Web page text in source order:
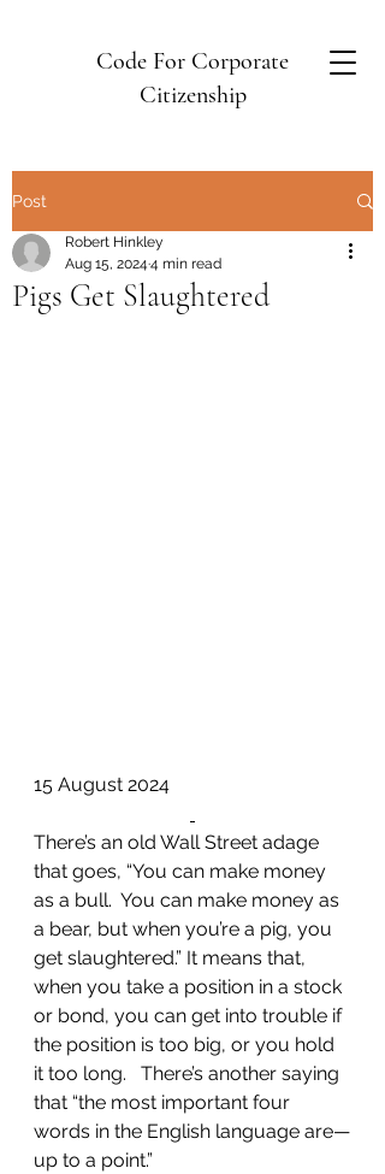
Code For Corporate
Citizenship
Post
Pigs Get Slaughtered
Robert Hinkley
Aug 15, 2024 4 min read
15 August 2024
There’s an old Wall Street adage
that goes, “You can make money
as a bull.  You can make money as
a bear, but when you’re a pig, you
get slaughtered.” It means that,
when you take a position in a stock
or bond, you can get into trouble if
the position is too big, or you hold
it too long.   There’s another saying
that “the most important four
words in the English language are—
up to a point.”